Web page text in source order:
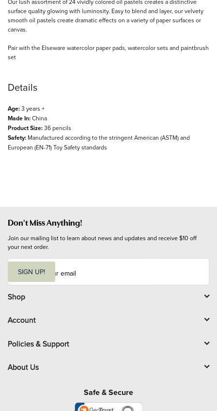
Our lush assortment of 24 vividly colored oil pastels creates a distinctive
surface quality glowing with luminosity. Easy to blend and layer, our velvety
smooth oil pastels create dramatic effects on a variety of paper surfaces or
canvas.
Pair with the Elseware watercolor paper pads, watercolor sets and paintbrush
set
Details
Age:3 years +
Made In:China
Product Size:36 pencils
Safety: Manufactured according to the stringent American (ASTM) and
European (EN-71) Toy Safety standards
Don't Miss Anything!
Join our mailing list to learn about news and updates and receive $10 off
your next order.
i
l
SIGN UP!
Shop
Account
Policies & Support
About Us
Safe & Secure